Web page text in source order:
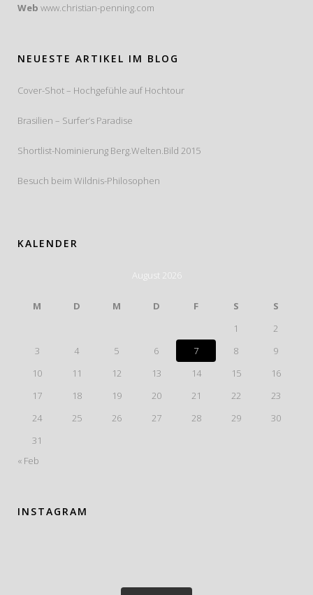
Web www.christian-penning.com
NEUESTE ARTIKEL IM BLOG
Cover-Shot – Hochgefühle auf Hochtour
Brasilien – Surfer’s Paradise
Shortlist-Nominierung Berg.Welten.Bild 2015
Besuch beim Wildnis-Philosophen
KALENDER
August 2026
M D M D F S
S
1
2
3
4 5 6 7 8
9
10
11 12 13 14 15
16
17
18 19 20 21 22
23
24
25 26 27 28 29
30
31
« Feb
INSTAGRAM